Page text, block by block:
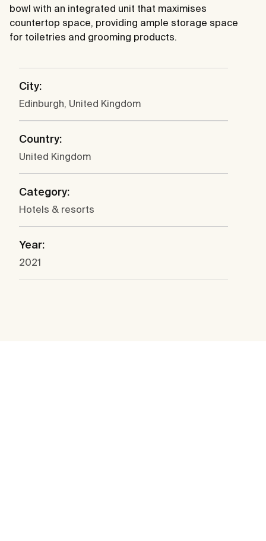
bowl with an integrated unit that maximises
countertop space, providing ample storage space
for toiletries and grooming products.
City:
Edinburgh, United Kingdom
Country:
United Kingdom
Category:
Hotels & resorts
Year:
2021